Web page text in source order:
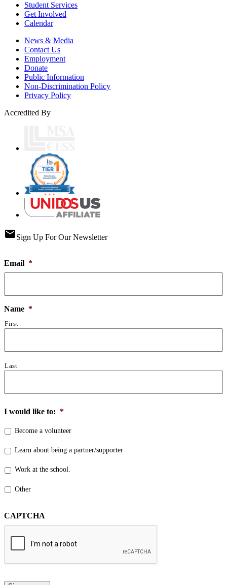
Student Services
Get Involved
Calendar
News & Media
Contact Us
Employment
Donate
Public Information
Non-Discrimination Policy
Privacy Policy
Accredited By
emailSign Up For Our Newsletter
Email *
Name *
First
Last
I would like to: *
Become a volunteer
Learn about being a partner/supporter
Work at the school.
Other
CAPTCHA